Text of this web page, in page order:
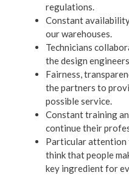
regulations.
Constant
our warehouses.
Technicians
the design
Fairness,
the partners to
possible service.
Constant training
continue their
Particular attention
think that people
key ingredient for